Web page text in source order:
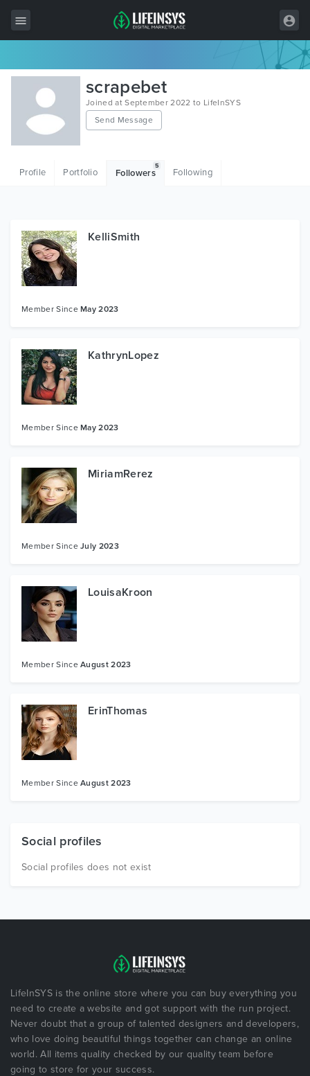
All Items
Wordpress
HTML
Graphics
Free Items
scrapebet
Joined at September 2022 to LifeInSYS
Send Message
Profile Portfolio Followers
5
Following
KelliSmith
Member SinceMay 2023
KathrynLopez
Member SinceMay 2023
MiriamRerez
Member SinceJuly 2023
LouisaKroon
Member SinceAugust 2023
ErinThomas
Member SinceAugust 2023
Social profiles
Social profiles does not exist
LifeInSYS is the online store where you can buy everything you
need to create a website and got support with the run project.
Never doubt that a group of talented designers and developers,
who love doing beautiful things together can change an online
world. All items quality checked by our quality team before
going to store for your success.